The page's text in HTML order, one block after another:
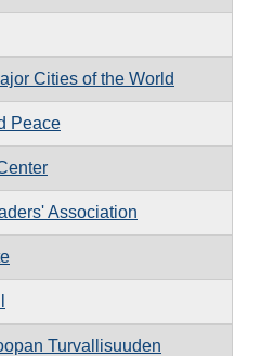
Cities of the World
Peace
Association
Turvallisuuden